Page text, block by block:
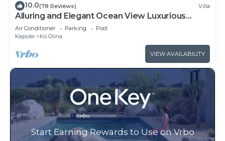
10.0(78 Reviews) Villa
Alluring and Elegant Ocean View Luxurious
Beach Villa in Ko Olina
Air Conditioner Parking
Pool
Kapolei
Ko Olina
VIEW AVAILABILITY
Start Earning Rewards to Use on Vrbo